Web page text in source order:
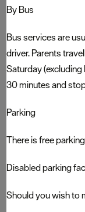
By Bus
Bus services are
driver. Parents
Saturday
30 minutes and
Parking
There is free
Disabled parking
Should you wish to